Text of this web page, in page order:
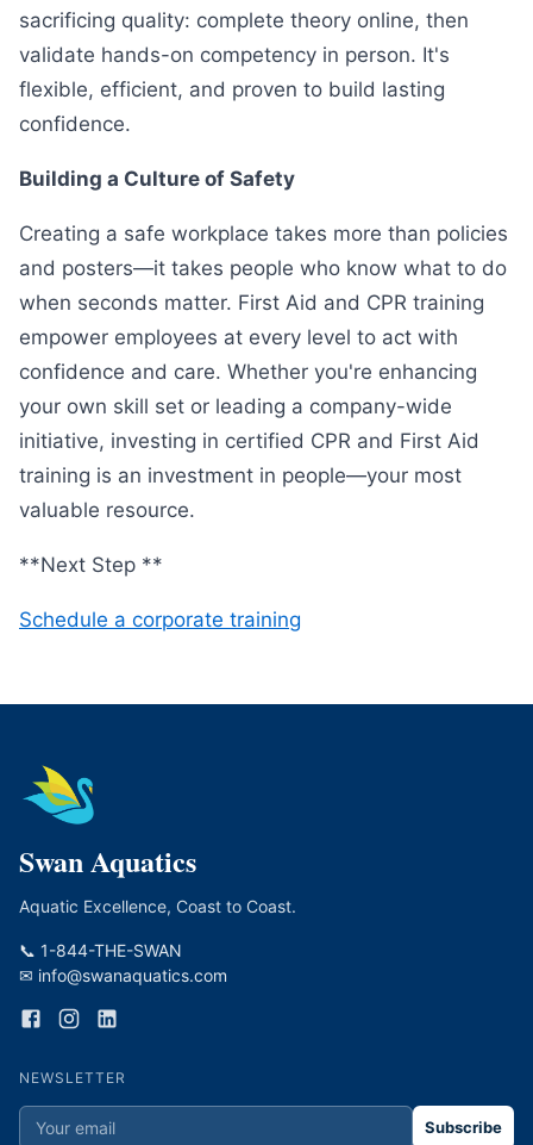
sacrificing quality: complete theory online, then
validate hands-on competency in person. It's
flexible, efficient, and proven to build lasting
confidence.
Building a Culture of Safety
Creating a safe workplace takes more than policies
and posters—it takes people who know what to do
when seconds matter. First Aid and CPR training
empower employees at every level to act with
confidence and care. Whether you're enhancing
your own skill set or leading a company-wide
initiative, investing in certified CPR and First Aid
training is an investment in people—your most
valuable resource.
**Next Step **
Schedule a corporate training
Swan Aquatics
Aquatic Excellence, Coast to Coast.
📞 1-844-THE-SWAN
✉ info@swanaquatics.com
NEWSLETTER
Subscribe